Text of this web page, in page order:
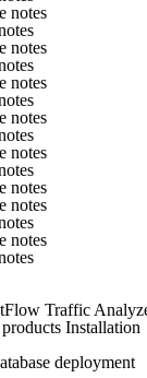
notes
notes
notes
notes
notes
notes
notes
notes
Traffic
Installation
deployment